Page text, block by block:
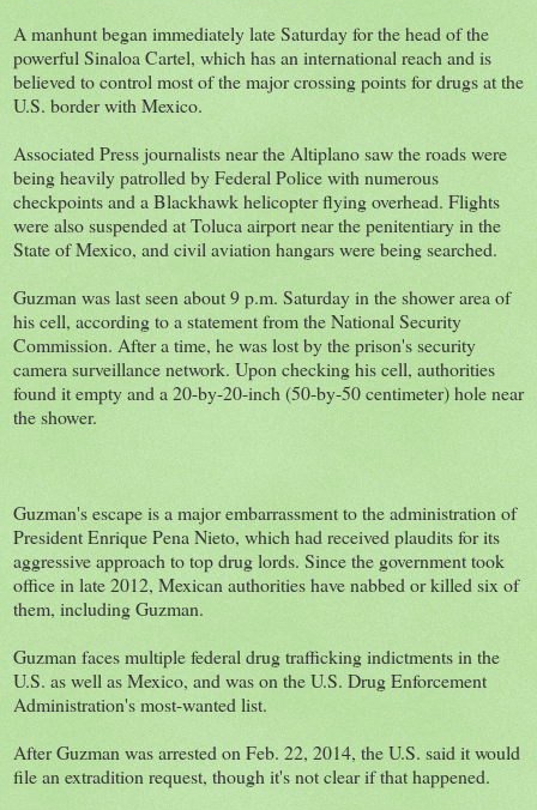
A manhunt began immediately late Saturday for the head of the
powerful Sinaloa Cartel, which has an international reach and is
believed to control most of the major crossing points for drugs at the
U.S. border with Mexico.
Associated Press journalists near the Altiplano saw the roads were
being heavily patrolled by Federal Police with numerous
checkpoints and a Blackhawk helicopter flying overhead. Flights
were also suspended at Toluca airport near the penitentiary in the
State of Mexico, and civil aviation hangars were being searched.
Guzman was last seen about 9 p.m. Saturday in the shower area of
his cell, according to a statement from the National Security
Commission. After a time, he was lost by the prison's security
camera surveillance network. Upon checking his cell, authorities
found it empty and a 20-by-20-inch (50-by-50 centimeter) hole near
the shower.
Guzman's escape is a major embarrassment to the administration of
President Enrique Pena Nieto, which had received plaudits for its
aggressive approach to top drug lords. Since the government took
office in late 2012, Mexican authorities have nabbed or killed six of
them, including Guzman.
Guzman faces multiple federal drug trafficking indictments in the
U.S. as well as Mexico, and was on the U.S. Drug Enforcement
Administration's most-wanted list.
After Guzman was arrested on Feb. 22, 2014, the U.S. said it would
file an extradition request, though it's not clear if that happened.